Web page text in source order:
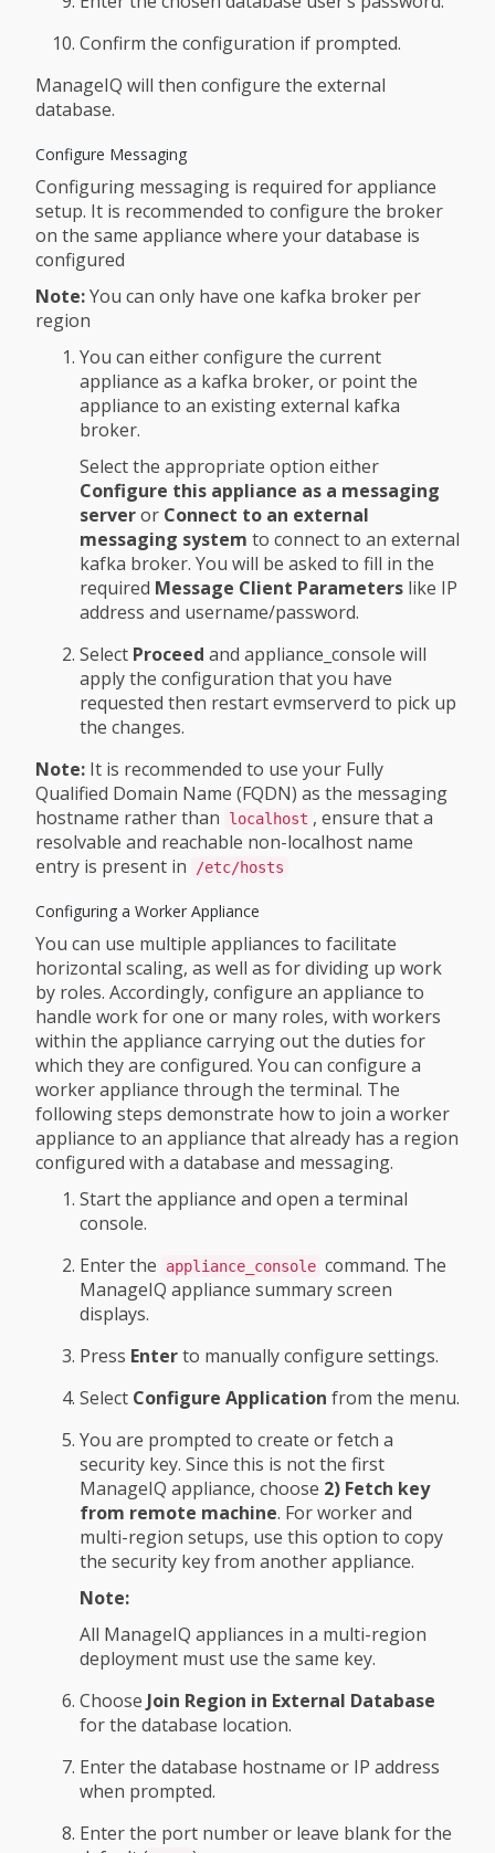
Confirm the configuration if prompted.
ManageIQ will then configure the external
database.
Configure Messaging
Configuring messaging is required for appliance
setup. It is recommended to configure the broker
on the same appliance where your database is
configured
Note:You can only have one kafka broker per
region
You can either configure the current
appliance as a kafka broker, or point the
appliance to an existing external kafka
broker.
Select the appropriate option either
Configure this appliance as a messaging
serveror Connect to an external
messaging system to connect to an external
kafka broker. You will be asked to fill in the
required Message Client Parameters like IP
address and username/password.
Select Proceed and appliance_console will
apply the configuration that you have
requested then restart evmserverd to pick up
the changes.
Note: It is recommended to use your Fully
Qualified Domain Name (FQDN) as the messaging
hostname rather than
localhost , ensure that a
resolvable and reachable non-localhost name
entry is present in
/etc/hosts
Configuring a Worker Appliance
You can use multiple appliances to facilitate
horizontal scaling, as well as for dividing up work
by roles. Accordingly, configure an appliance to
handle work for one or many roles, with workers
within the appliance carrying out the duties for
which they are configured. You can configure a
worker appliance through the terminal. The
following steps demonstrate how to join a worker
appliance to an appliance that already has a region
configured with a database and messaging.
Start the appliance and open a terminal
console.
Enter the
appliance_console command. The
ManageIQ appliance summary screen
displays.
Press Enterto manually configure settings.
Select Configure Application from the menu.
You are prompted to create or fetch a
security key. Since this is not the first
ManageIQ appliance, choose 2) Fetch key
from remote machine. For worker and
multi-region setups, use this option to copy
the security key from another appliance.
Note:
All ManageIQ appliances in a multi-region
deployment must use the same key.
Choose Join Region in External Database
for the database location.
Enter the database hostname or IP address
when prompted.
Enter the port number or leave blank for the